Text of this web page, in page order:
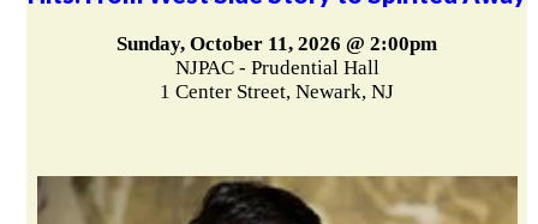
Sunday, October 11, 2026 @ 2:00pm
NJPAC - Prudential Hall
1 Center Street, Newark, NJ